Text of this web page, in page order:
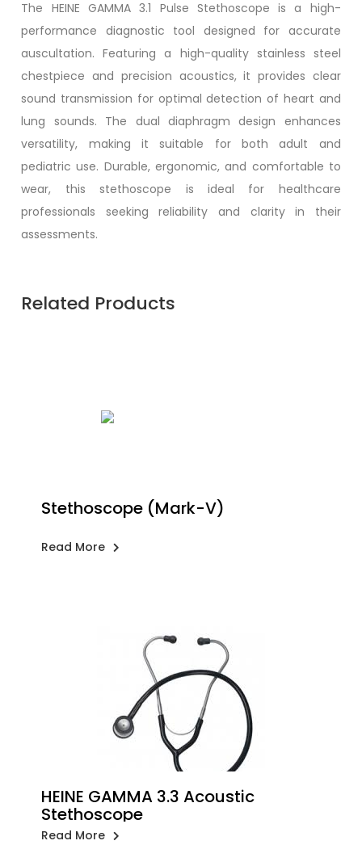
The HEINE GAMMA 3.1 Pulse Stethoscope is a high-
performance diagnostic tool designed for accurate
auscultation. Featuring a high-quality stainless steel
chestpiece and precision acoustics, it provides clear
sound transmission for optimal detection of heart and
lung sounds. The dual diaphragm design enhances
versatility, making it suitable for both adult and
pediatric use. Durable, ergonomic, and comfortable to
wear, this stethoscope is ideal for healthcare
professionals seeking reliability and clarity in their
assessments.
Related Products
Stethoscope (Mark-V)
Read More
HEINE GAMMA 3.3 Acoustic
Stethoscope
Read More